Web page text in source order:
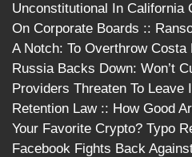
Unconstitutional In California
On Corporate Boards ::
A Notch: To Overthrow
Russia Backs Down: Won’t
Providers Threaten To Leave
Retention Law :: How Good
Your Favorite Crypto? Typo
Facebook Fights Back